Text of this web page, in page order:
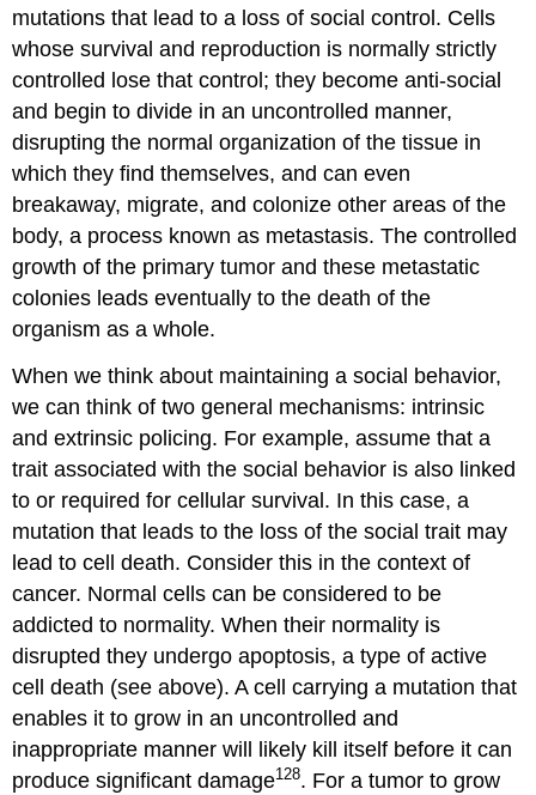
mutations that lead to a loss of social control. Cells
whose survival and reproduction is normally strictly
controlled lose that control; they become anti-social
and begin to divide in an uncontrolled manner,
disrupting the normal organization of the tissue in
which they find themselves, and can even
breakaway, migrate, and colonize other areas of the
body, a process known as metastasis. The controlled
growth of the primary tumor and these metastatic
colonies leads eventually to the death of the
organism as a whole.
When we think about maintaining a social behavior,
we can think of two general mechanisms: intrinsic
and extrinsic policing. For example, assume that a
trait associated with the social behavior is also linked
to or required for cellular survival. In this case, a
mutation that leads to the loss of the social trait may
lead to cell death. Consider this in the context of
cancer. Normal cells can be considered to be
addicted to normality. When their normality is
disrupted they undergo apoptosis, a type of active
cell death (see above). A cell carrying a mutation that
enables it to grow in an uncontrolled and
inappropriate manner will likely kill itself before it can
produce significant damage128. For a tumor to grow